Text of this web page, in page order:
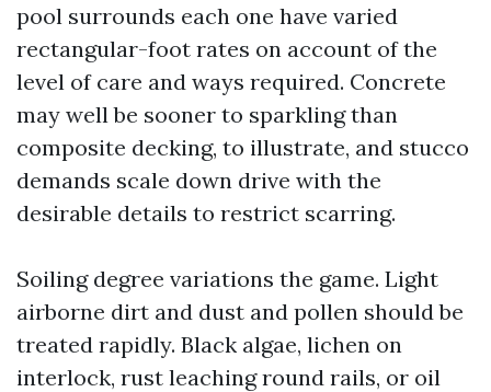
pool surrounds each one have varied
rectangular-foot rates on account of the
level of care and ways required. Concrete
may well be sooner to sparkling than
composite decking, to illustrate, and stucco
demands scale down drive with the
desirable details to restrict scarring.
Soiling degree variations the game. Light
airborne dirt and dust and pollen should be
treated rapidly. Black algae, lichen on
interlock, rust leaching round rails, or oil